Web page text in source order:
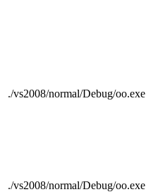
./vs2008/normal/Debug/oo.exe
./vs2008/normal/Debug/oo.exe